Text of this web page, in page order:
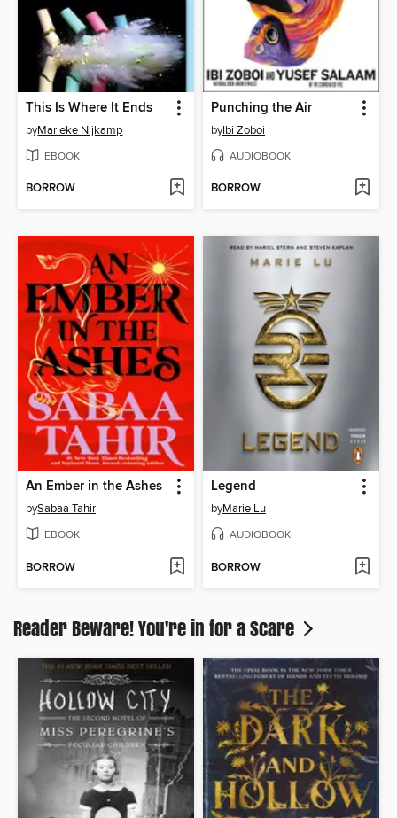
This Is Where It Ends
byMarieke Nijkamp
EBOOK
BORROW
Punching the Air
byIbi Zoboi
AUDIOBOOK
BORROW
An Ember in the Ashes
bySabaa Tahir
EBOOK
BORROW
Legend
byMarie Lu
AUDIOBOOK
BORROW
Reader Beware! You're in for a Scare